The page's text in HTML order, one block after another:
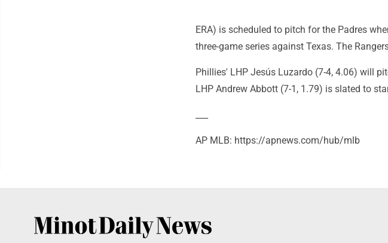
ERA) is scheduled to pitch for the Padres
three-game series against Texas. The
Phillies' LHP Jesús Luzardo (7-4, 4.06) will
LHP Andrew Abbott (7-1, 1.79) is slated to
AP MLB: https://apnews.com/hub/mlb